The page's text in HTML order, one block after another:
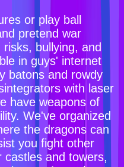
or play ball
pretend war
bullying, and
in guys' internet
batons and rowdy
with laser
have weapons of
We've organized
the dragons can
you fight other
castles and towers,